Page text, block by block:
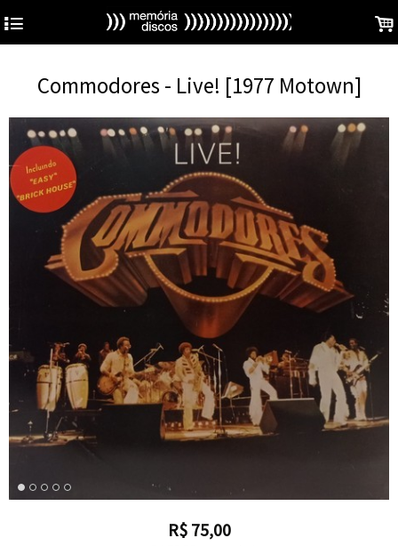
4 .
Commodores - Live! [1977 Motown]
R$ 75,00